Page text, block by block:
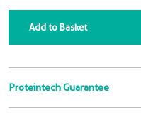
Add to Basket
Proteintech Guarantee